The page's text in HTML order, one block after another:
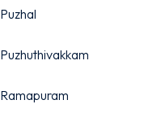
Puzhal
Puzhuthivakkam
Ramapuram